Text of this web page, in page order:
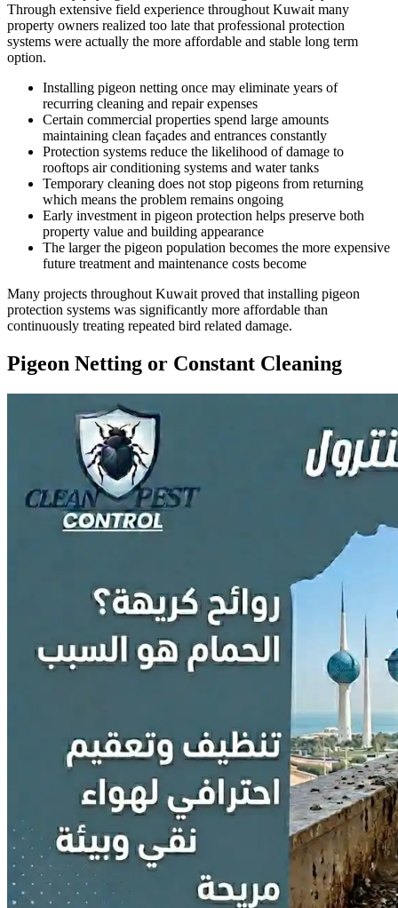
Through extensive field experience throughout Kuwait many
property owners realized too late that professional protection
systems were actually the more affordable and stable long term
option.
Installing pigeon netting once may eliminate years of
recurring cleaning and repair expenses
Certain commercial properties spend large amounts
maintaining clean façades and entrances constantly
Protection systems reduce the likelihood of damage to
rooftops air conditioning systems and water tanks
Temporary cleaning does not stop pigeons from returning
which means the problem remains ongoing
Early investment in pigeon protection helps preserve both
property value and building appearance
The larger the pigeon population becomes the more expensive
future treatment and maintenance costs become
Many projects throughout Kuwait proved that installing pigeon
protection systems was significantly more affordable than
continuously treating repeated bird related damage.
Pigeon Netting or Constant Cleaning